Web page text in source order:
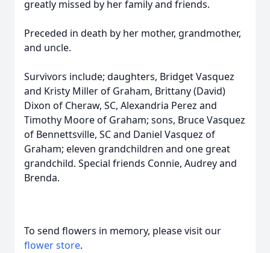
greatly missed by her family and friends.
Preceded in death by her mother, grandmother,
and uncle.
Survivors include; daughters, Bridget Vasquez
and Kristy Miller of Graham, Brittany (David)
Dixon of Cheraw, SC, Alexandria Perez and
Timothy Moore of Graham; sons, Bruce Vasquez
of Bennettsville, SC and Daniel Vasquez of
Graham; eleven grandchildren and one great
grandchild. Special friends Connie, Audrey and
Brenda.
To send flowers in memory, please visit our
flower store.